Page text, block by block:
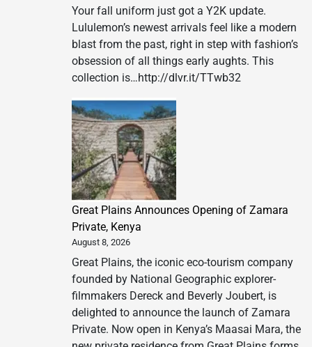
recipes
Your fall uniform just got a Y2K update.
Lululemon’s newest arrivals feel like a modern
blast from the past, right in step with fashion’s
obsession of all things early aughts. This
collection is…http://dlvr.it/TTwb32
Great Plains Announces Opening of Zamara
Private, Kenya
August 8, 2026
Great Plains, the iconic eco-tourism company
founded by National Geographic explorer-
filmmakers Dereck and Beverly Joubert, is
delighted to announce the launch of Zamara
Private. Now open in Kenya’s Maasai Mara, the